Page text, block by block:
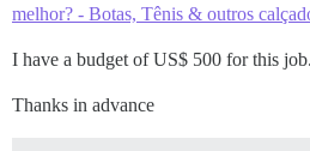
melhor? - Botas, Tênis & outros
I have a budget of US$ 500 for this job.
Thanks in advance